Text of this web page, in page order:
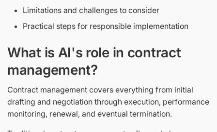
Limitations and challenges to consider
Practical steps for responsible implementation
What is AI's role in contract
management?
Contract management covers everything from initial
drafting and negotiation through execution, performance
monitoring, renewal, and eventual termination.